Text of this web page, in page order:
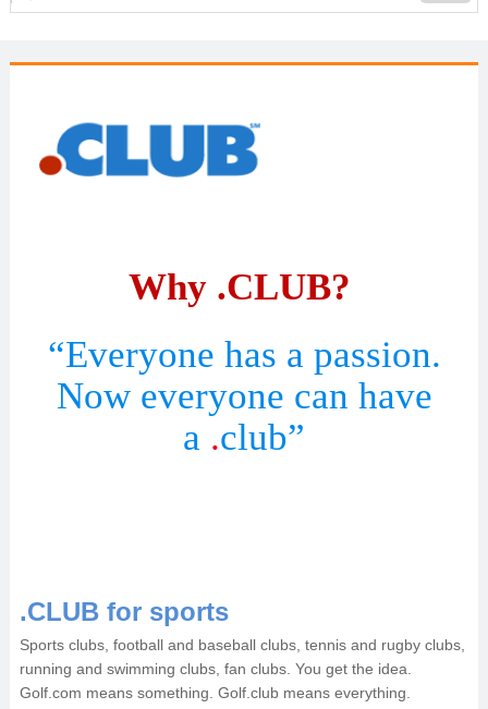
OnlineNIC: .global - $12.99
Why .CLUB?
“Everyone has a passion.
Now everyone can have
a .club”
.CLUB for sports
Sports clubs, football and baseball clubs, tennis and rugby clubs,
running and swimming clubs, fan clubs. You get the idea.
Golf.com means something. Golf.club means everything.